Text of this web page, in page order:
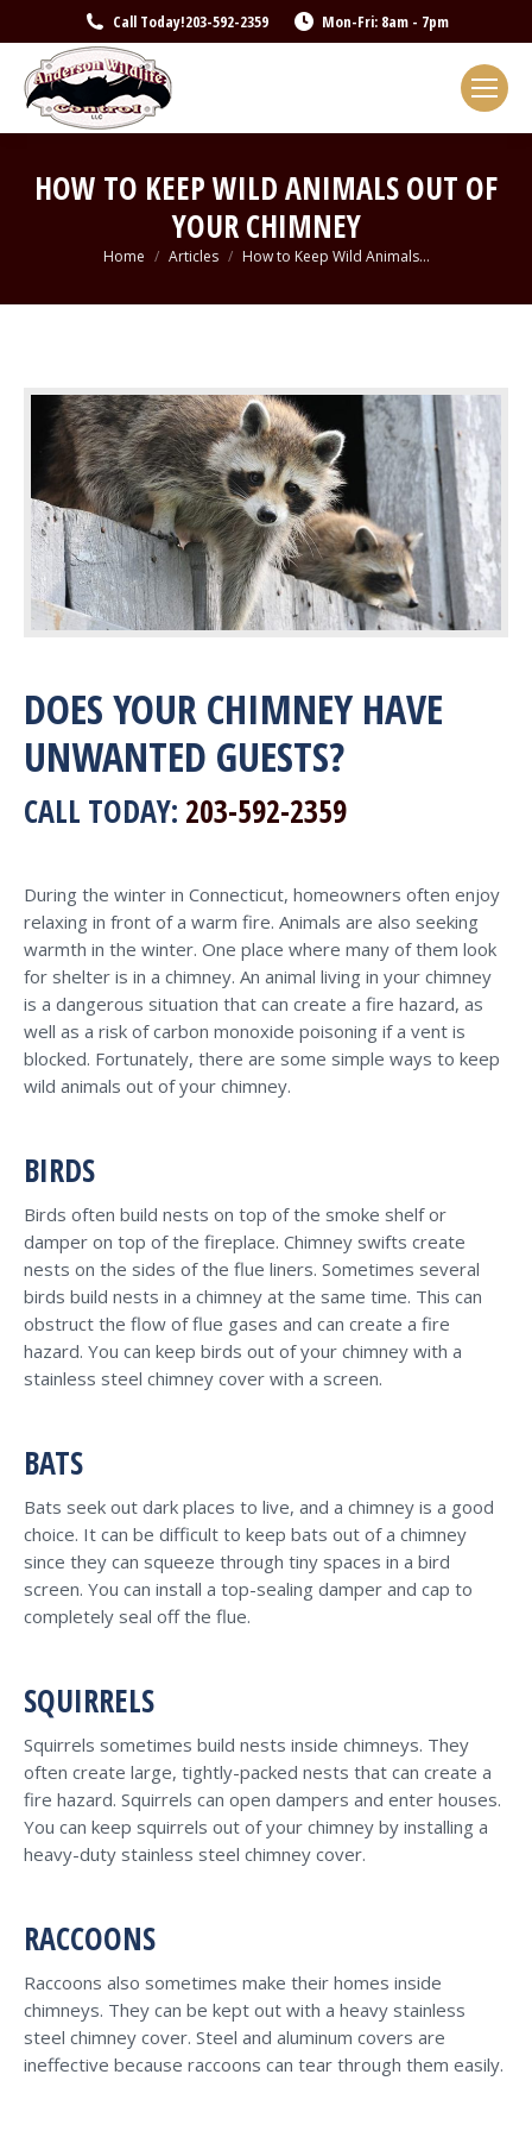
Call Today!203-592-2359 Mon-Fri: 8am - 7pm
HOW TO KEEP WILD ANIMALS OUT OF
YOUR CHIMNEY
You are here:
Home Articles How to Keep Wild Animals…
DOES YOUR CHIMNEY HAVE
UNWANTED GUESTS?
CALL TODAY: 203-592-2359
During the winter in Connecticut, homeowners often enjoy
relaxing in front of a warm fire. Animals are also seeking
warmth in the winter. One place where many of them look
for shelter is in a chimney. An animal living in your chimney
is a dangerous situation that can create a fire hazard, as
well as a risk of carbon monoxide poisoning if a vent is
blocked. Fortunately, there are some simple ways to keep
wild animals out of your chimney.
BIRDS
Birds often build nests on top of the smoke shelf or
damper on top of the fireplace. Chimney swifts create
nests on the sides of the flue liners. Sometimes several
birds build nests in a chimney at the same time. This can
obstruct the flow of flue gases and can create a fire
hazard. You can keep birds out of your chimney with a
stainless steel chimney cover with a screen.
BATS
Bats seek out dark places to live, and a chimney is a good
choice. It can be difficult to keep bats out of a chimney
since they can squeeze through tiny spaces in a bird
screen. You can install a top-sealing damper and cap to
completely seal off the flue.
SQUIRRELS
Squirrels sometimes build nests inside chimneys. They
often create large, tightly-packed nests that can create a
fire hazard. Squirrels can open dampers and enter houses.
You can keep squirrels out of your chimney by installing a
heavy-duty stainless steel chimney cover.
RACCOONS
Raccoons also sometimes make their homes inside
chimneys. They can be kept out with a heavy stainless
steel chimney cover. Steel and aluminum covers are
ineffective because raccoons can tear through them easily.